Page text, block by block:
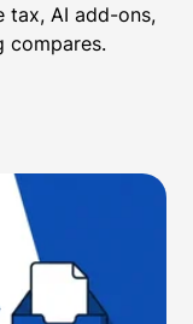
tax, AI add-ons,
compares.